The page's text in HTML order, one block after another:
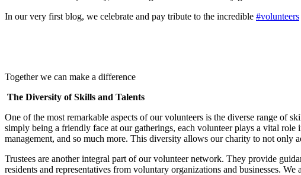
In our very first blog, we celebrate and pay tribute to the incredible #volunteers
Together we can make a difference
The Diversity of Skills and Talents
One of the most remarkable aspects of our volunteers is the diverse range of
simply being a friendly face at our gatherings, each volunteer plays a vital role
management, and so much more. This diversity allows our charity to not only
Trustees are another integral part of our volunteer network. They provide
residents and representatives from voluntary organizations and businesses.